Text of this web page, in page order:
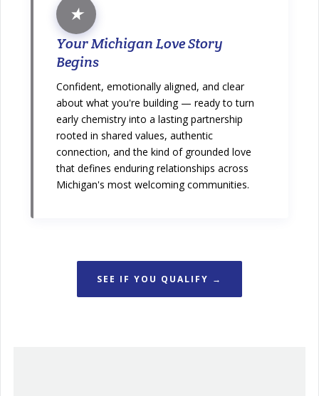
★
Your Michigan Love Story
Begins
Confident, emotionally aligned, and clear
about what you're building — ready to turn
early chemistry into a lasting partnership
rooted in shared values, authentic
connection, and the kind of grounded love
that defines enduring relationships across
Michigan's most welcoming communities.
SEE IF YOU QUALIFY →